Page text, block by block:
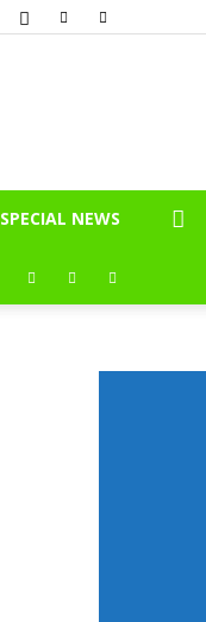
SPECIAL NEWS